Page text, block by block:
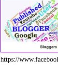
https://